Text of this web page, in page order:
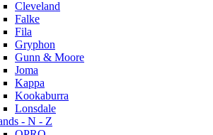
Cleveland
Falke
Fila
Gryphon
Gunn & Moore
Joma
Kappa
Kookaburra
Lonsdale
- N - Z